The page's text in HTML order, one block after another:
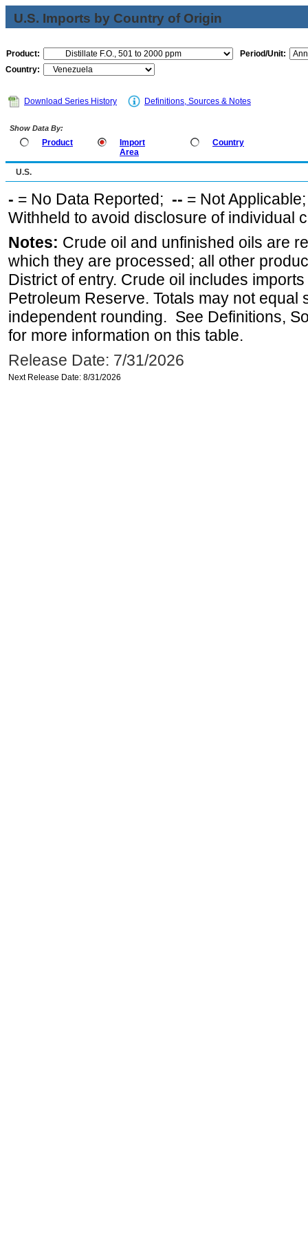
U.S. Imports by Country of Origin
Product:
Period/Unit:
Country:
Download Series History Definitions, Sources & Notes
Show Data By:
Product
Import
Area
Country
U.S.
- = No Data Reported; -- = Not
Withheld to avoid disclosure of individual
Notes: Crude oil and unfinished oils are
which they are processed; all other
District of entry. Crude oil includes
Petroleum Reserve. Totals may not equal
independent rounding. See Definitions,
for more information on this table.
Release Date: 7/31/2026
Next Release Date: 8/31/2026